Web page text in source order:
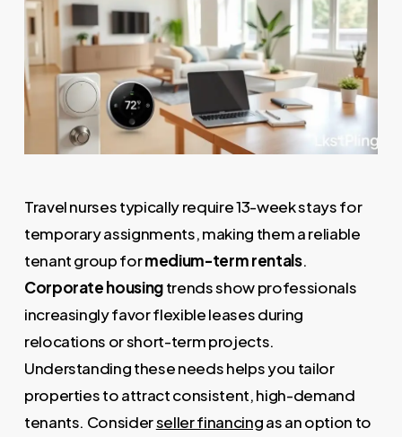
Travel nurses typically require 13-week stays for
temporary assignments, making them a reliable
tenant group formedium-term rentals.
Corporate housingtrends show professionals
increasingly favor flexible leases during
relocations or short-term projects.
Understanding these needs helps you tailor
properties to attract consistent, high-demand
tenants. Considerseller financingas an option to